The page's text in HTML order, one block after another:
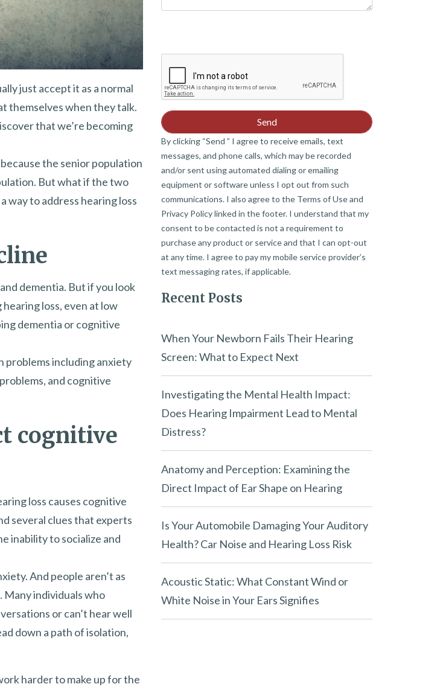
just accept it as a normal
themselves when they talk.
that we’re becoming
the senior population
But what if the two
way to address hearing loss
dementia. But if you look
loss, even at low
dementia or cognitive
problems including anxiety
and cognitive
cognitive
loss causes cognitive
several clues that experts
inability to socialize and
And people aren’t as
Many individuals who
or can’t hear well
down a path of isolation,
harder to make up for the
By clicking “Send ” I agree to receive emails, text
messages, and phone calls, which may be recorded
and/or sent using automated dialing or emailing
equipment or software unless I opt out from such
communications. I also agree to the Terms of Use and
Privacy Policy linked in the footer. I understand that my
consent to be contacted is not a requirement to
purchase any product or service and that I can opt-out
at any time. I agree to pay my mobile service provider’s
text messaging rates, if applicable.
Recent Posts
When Your Newborn Fails Their Hearing
Screen: What to Expect Next
Investigating the Mental Health Impact:
Does Hearing Impairment Lead to Mental
Distress?
Anatomy and Perception: Examining the
Direct Impact of Ear Shape on Hearing
Is Your Automobile Damaging Your Auditory
Health? Car Noise and Hearing Loss Risk
Acoustic Static: What Constant Wind or
White Noise in Your Ears Signifies